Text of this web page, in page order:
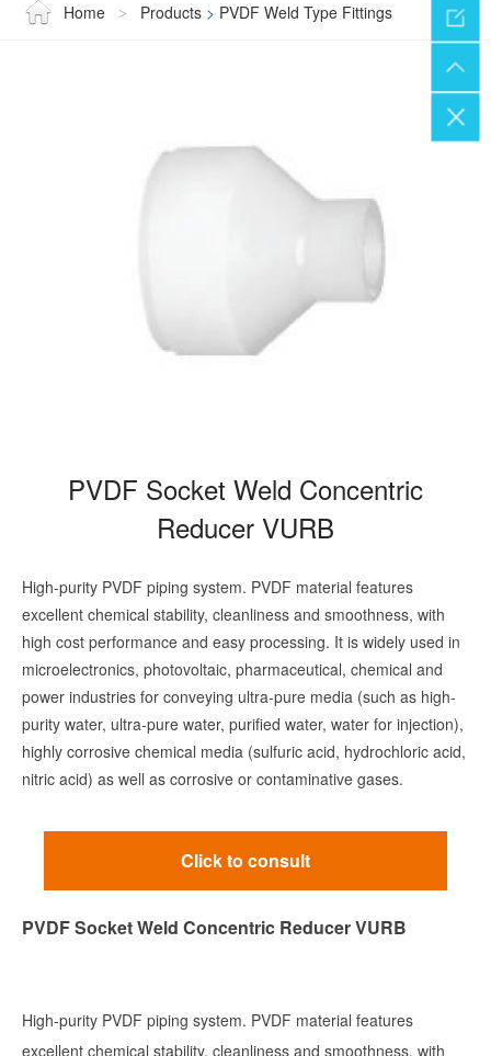
Home > Products > PVDF Weld Type Fittings
PVDF Socket Weld Concentric
Reducer VURB
High-purity PVDF piping system. PVDF material features
excellent chemical stability, cleanliness and smoothness, with
high cost performance and easy processing. It is widely used in
microelectronics, photovoltaic, pharmaceutical, chemical and
power industries for conveying ultra-pure media (such as high-
purity water, ultra-pure water, purified water, water for injection),
highly corrosive chemical media (sulfuric acid, hydrochloric acid,
nitric acid) as well as corrosive or contaminative gases.
Click to consult
PVDF Socket Weld Concentric Reducer VURB
High-purity PVDF piping system. PVDF material features
excellent chemical stability, cleanliness and smoothness, with